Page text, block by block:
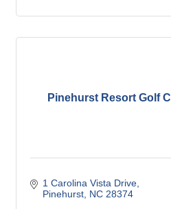
Pinehurst Resort Golf
1 Carolina Vista Drive
Pinehurst NC 28374